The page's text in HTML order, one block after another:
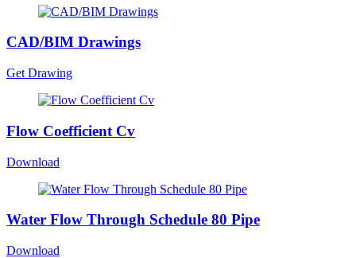
CAD/BIM Drawings
Get Drawing
Flow Coefficient Cv
Download
Water Flow Through Schedule 80 Pipe
Download